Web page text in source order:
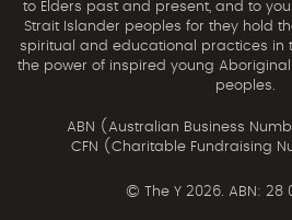
to Elders past and present, and to
Strait Islander peoples for they hold
spiritual and educational practices in
the power of inspired young
peoples.
ABN (Australian Business
CFN (Charitable Fundraising
© The Y 2026. ABN: 28